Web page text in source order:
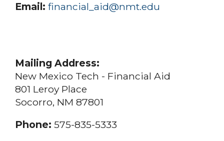
Email: financial_aid@nmt.edu
Mailing Address:
New Mexico Tech - Financial Aid
801 Leroy Place
Socorro, NM 87801
Phone: 575-835-5333